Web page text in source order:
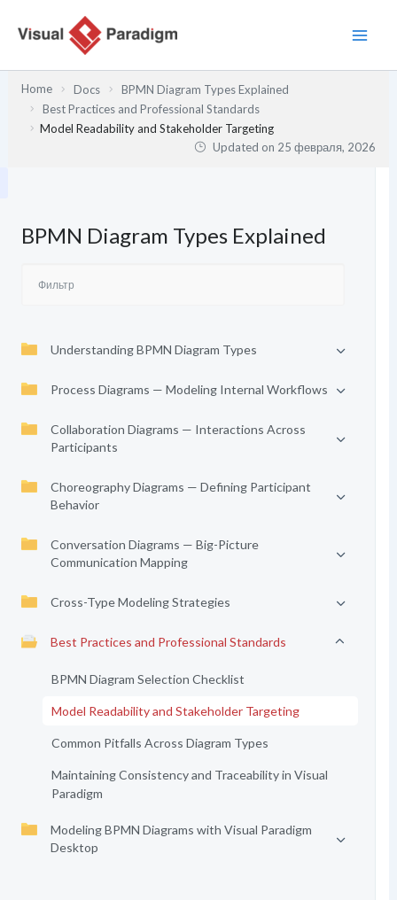
содержимому
Home Docs
BPMN Diagram Types Explained
Best Practices and Professional Standards
Model Readability and Stakeholder Targeting
Updated on 25 февраля, 2026
BPMN Diagram Types Explained
Understanding BPMN Diagram Types
Process Diagrams — Modeling Internal Workflows
Collaboration Diagrams — Interactions Across
Participants
Choreography Diagrams — Defining Participant
Behavior
Conversation Diagrams — Big-Picture
Communication Mapping
Cross-Type Modeling Strategies
Best Practices and Professional Standards
BPMN Diagram Selection Checklist
Model Readability and Stakeholder Targeting
Common Pitfalls Across Diagram Types
Maintaining Consistency and Traceability in Visual
Paradigm
Modeling BPMN Diagrams with Visual Paradigm
Desktop